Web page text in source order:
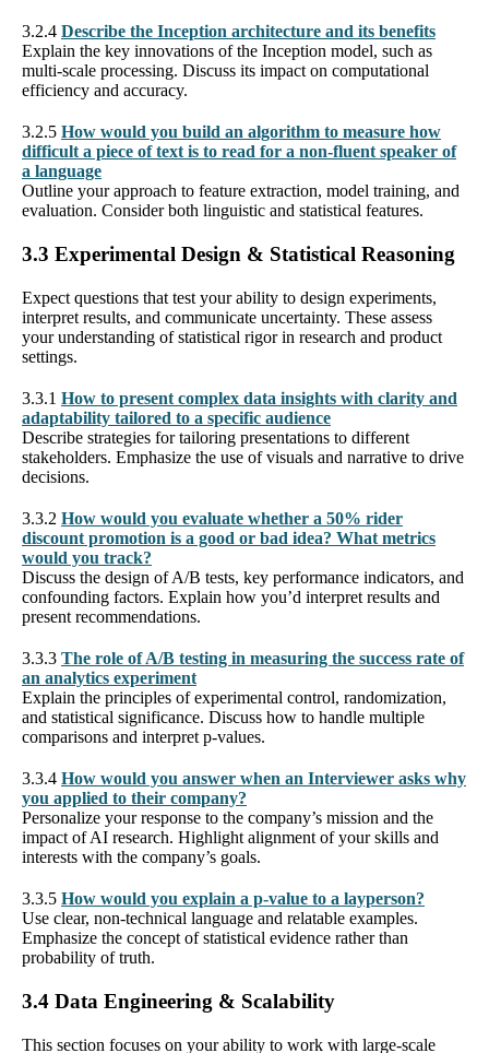
3.2.4 Describe the Inception architecture and its benefits
Explain the key innovations of the Inception model, such as
multi-scale processing. Discuss its impact on computational
efficiency and accuracy.
3.2.5 How would you build an algorithm to measure how
difficult a piece of text is to read for a non-fluent speaker of
a language
Outline your approach to feature extraction, model training, and
evaluation. Consider both linguistic and statistical features.
3.3 Experimental Design & Statistical Reasoning
Expect questions that test your ability to design experiments,
interpret results, and communicate uncertainty. These assess
your understanding of statistical rigor in research and product
settings.
3.3.1 How to present complex data insights with clarity and
adaptability tailored to a specific audience
Describe strategies for tailoring presentations to different
stakeholders. Emphasize the use of visuals and narrative to drive
decisions.
3.3.2 How would you evaluate whether a 50% rider
discount promotion is a good or bad idea? What metrics
would you track?
Discuss the design of A/B tests, key performance indicators, and
confounding factors. Explain how you’d interpret results and
present recommendations.
3.3.3 The role of A/B testing in measuring the success rate of
an analytics experiment
Explain the principles of experimental control, randomization,
and statistical significance. Discuss how to handle multiple
comparisons and interpret p-values.
3.3.4 How would you answer when an Interviewer asks why
you applied to their company?
Personalize your response to the company’s mission and the
impact of AI research. Highlight alignment of your skills and
interests with the company’s goals.
3.3.5 How would you explain a p-value to a layperson?
Use clear, non-technical language and relatable examples.
Emphasize the concept of statistical evidence rather than
probability of truth.
3.4 Data Engineering & Scalability
This section focuses on your ability to work with large-scale